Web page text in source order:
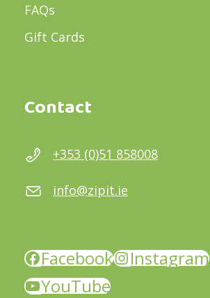
FAQs
Gift Cards
Contact
+353 (0)51 858008
info@zipit.ie
Facebook
Instagram
YouTube